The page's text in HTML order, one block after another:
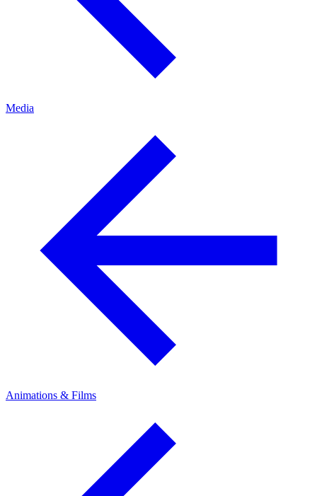
Media
Animations & Films